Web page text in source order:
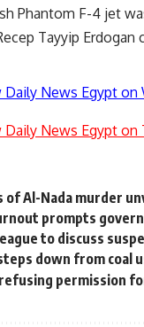
Phantom F-4 jet
Tayyip Erdogan
News Egypt on
News Egypt on
of Al-Nada murder
prompts
to discuss
down from coal
permission